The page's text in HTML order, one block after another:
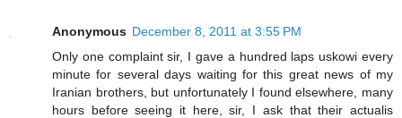
Anonymous December 8, 2011 at 3:55 PM
Only one complaint sir, I gave a hundred laps uskowi every
minute for several days waiting for this great news of my
Iranian brothers, but unfortunately I found elsewhere, many
hours before seeing it here, sir, I ask that their actualis